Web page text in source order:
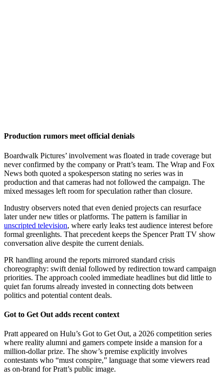
Production rumors meet official denials
Boardwalk Pictures’ involvement was floated in trade coverage but
never confirmed by the company or Pratt’s team. The Wrap and Fox
News both quoted a spokesperson stating no series was in
production and that cameras had not followed the campaign. The
mixed messages left room for speculation rather than closure.
Industry observers noted that even denied projects can resurface
later under new titles or platforms. The pattern is familiar in
unscripted television, where early leaks test audience interest before
formal greenlights. That precedent keeps the Spencer Pratt TV show
conversation alive despite the current denials.
PR handling around the reports mirrored standard crisis
choreography: swift denial followed by redirection toward campaign
priorities. The approach cooled immediate headlines but did little to
quiet fan forums already invested in connecting dots between
politics and potential content deals.
Got to Get Out adds recent context
Pratt appeared on Hulu’s Got to Get Out, a 2026 competition series
where reality alumni and gamers compete inside a mansion for a
million-dollar prize. The show’s premise explicitly involves
contestants who “must conspire,” language that some viewers read
as on-brand for Pratt’s public image.